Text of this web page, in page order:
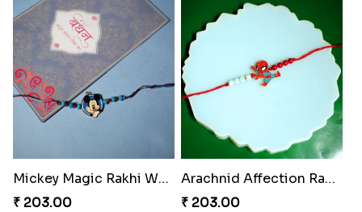
Mickey Magic Rakhi Wand
₹ 203.00
Arachnid Affection Rakhi
₹ 203.00